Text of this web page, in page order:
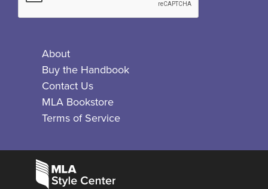
About
Buy the Handbook
Contact Us
MLA Bookstore
Terms of Service
Facebook
Bluesky
X
Instagram